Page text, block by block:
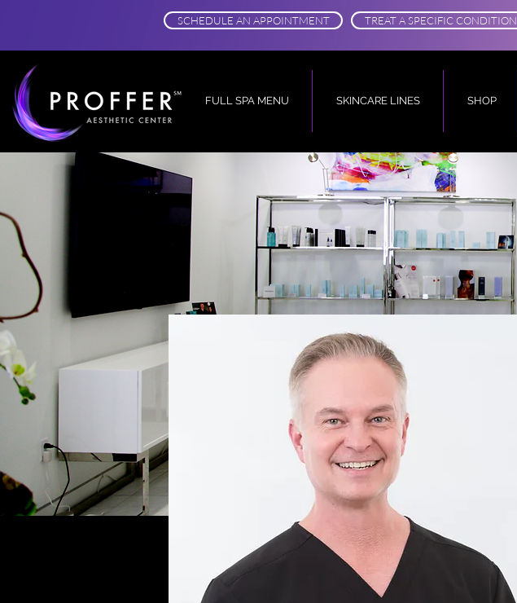
SCHEDULE AN APPOINTMENT TREAT A SPECIFIC CONDITION
FULL SPA MENU SKINCARE LINES SHOP